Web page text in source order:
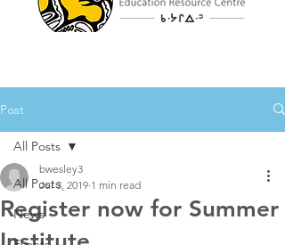
Post
All Posts
News
All Posts
Register now for Summer
bwesley3
Jul 3, 2019 1 min read